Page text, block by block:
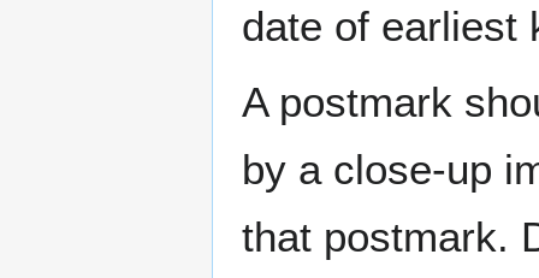
date of earliest
A postmark
by a close-up
that postmark.